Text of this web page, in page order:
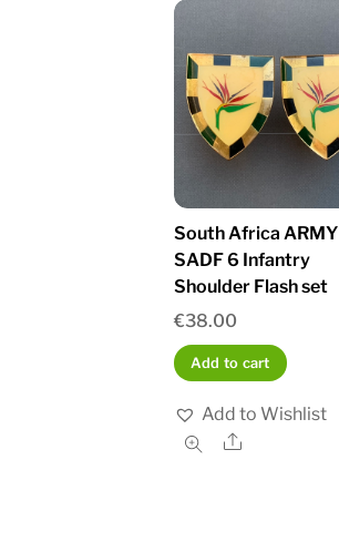
South Africa ARMY
SADF 6 Infantry
Shoulder Flash set
€38.00
Add to cart
Add to Wishlist
Share